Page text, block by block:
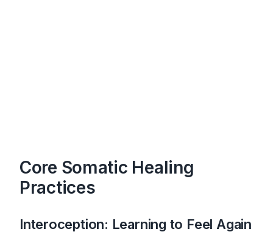
Core Somatic Healing
Practices
Interoception: Learning to Feel Again